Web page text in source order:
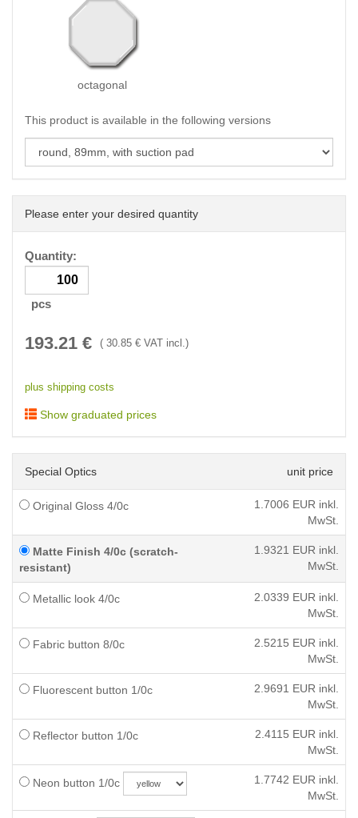
octagonal
This product is available in the following versions
Please enter your desired quantity
Quantity:
pcs
193.21 € ( 30.85 € VAT incl.)
plus shipping costs
Show graduated prices
Special Optics unit price
Original Gloss 4/0c 1.7006 EUR inkl.
MwSt.
Matte Finish 4/0c (scratch-
resistant)
1.9321 EUR inkl.
MwSt.
Metallic look 4/0c 2.0339 EUR inkl.
MwSt.
Fabric button 8/0c 2.5215 EUR inkl.
MwSt.
Fluorescent button 1/0c 2.9691 EUR inkl.
MwSt.
Reflector button 1/0c 2.4115 EUR inkl.
MwSt.
Neon button 1/0c 1.7742 EUR inkl.
MwSt.